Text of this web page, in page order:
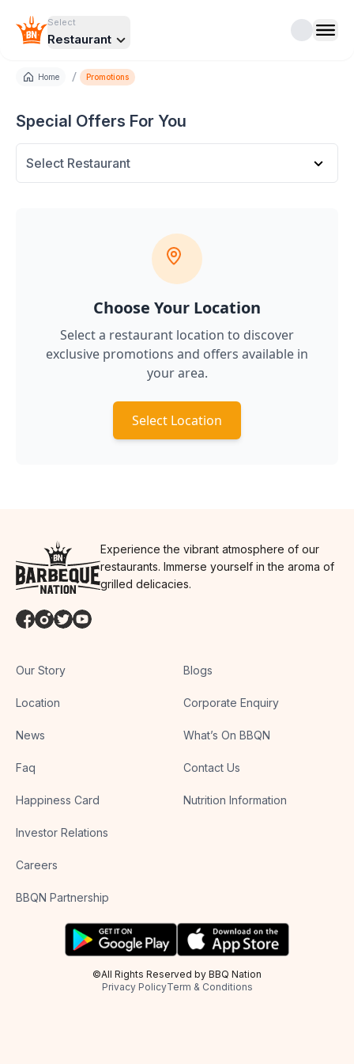
Select
Restaurant
Home / Promotions
Special Offers For You
Select Restaurant
Choose Your Location
Select a restaurant location to discover
exclusive promotions and offers available in
your area.
Select Location
Experience the vibrant atmosphere of our
restaurants. Immerse yourself in the aroma of
grilled delicacies.
Our Story
Location
News
Faq
Happiness Card
Investor Relations
Careers
BBQN Partnership
Blogs
Corporate Enquiry
What’s On BBQN
Contact Us
Nutrition Information
©All Rights Reserved by BBQ Nation
Privacy PolicyTerm & Conditions